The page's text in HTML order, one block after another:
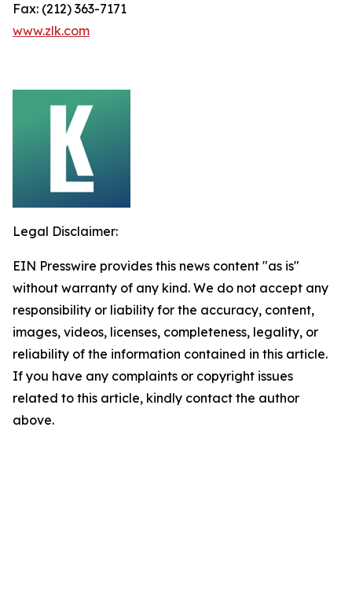
Fax: (212) 363-7171
www.zlk.com
Legal Disclaimer:
EIN Presswire provides this news content "as is"
without warranty of any kind. We do not accept any
responsibility or liability for the accuracy, content,
images, videos, licenses, completeness, legality, or
reliability of the information contained in this article.
If you have any complaints or copyright issues
related to this article, kindly contact the author
above.